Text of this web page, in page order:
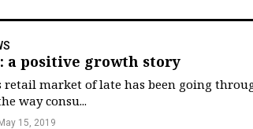
a positive growth story
retail market of late has been going
way consu...
May 15, 2019